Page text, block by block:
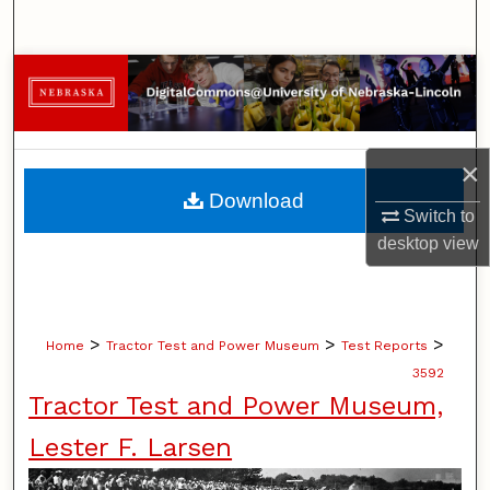
×
Switch to
desktopview
Browse Collections
My Account
About
Digital Commons Network™
Home > Tractor Test and Power Museum > Test Reports >
3592
Tractor Test and Power Museum,
Lester F. Larsen
Download